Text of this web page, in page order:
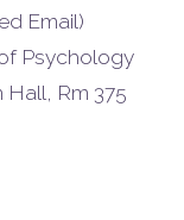
Email)
Psychology
Rm 375